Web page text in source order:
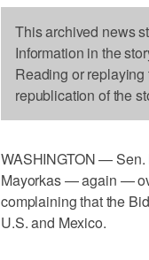
This archived news
Information in the
Reading or
republication of the
WASHINGTON — Sen.
Mayorkas — again —
complaining that the
U.S. and Mexico.